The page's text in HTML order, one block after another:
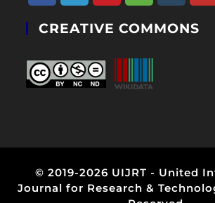
new
tab
in
new
tab
in
new
tab
in
tab
in
in
CREATIVE COMMONS
© 2019-2026 UIJRT - United
Journal for Research &